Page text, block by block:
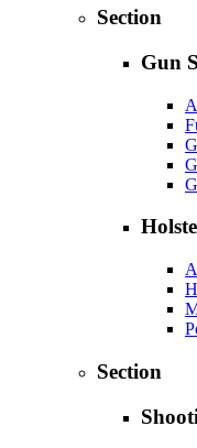
Section
Gun
Section